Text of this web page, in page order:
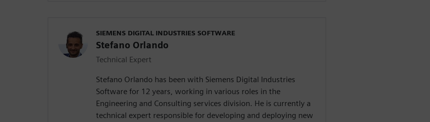
SIEMENS DIGITAL INDUSTRIES SOFTWARE
Stefano Orlando
Technical Expert
Stefano Orlando has been with Siemens Digital Industries
Software for 12 years, working in various roles in the
Engineering and Consulting services division. He is currently a
technical expert responsible for developing and deploying new